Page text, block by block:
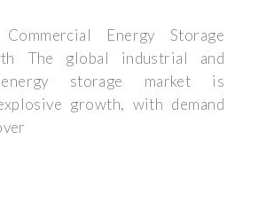
Energy Storage
The global industrial and
energy storage market is
growth, with demand